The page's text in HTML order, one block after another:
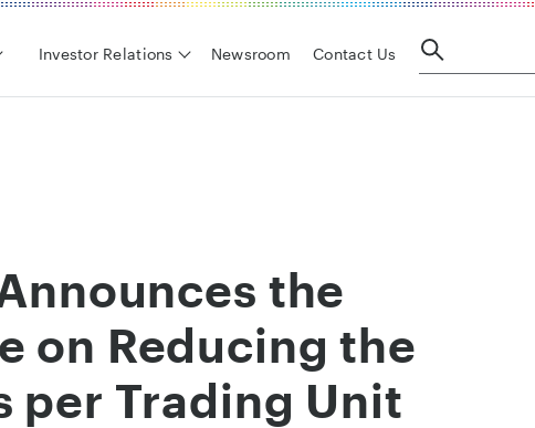
Investor Relations Newsroom Contact Us
the
on Reducing the
per Trading Unit